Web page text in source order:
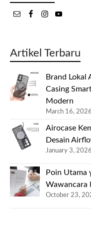
Artikel Terbaru
Brand Lokal
Casing
Modern
March 16, 2026
Airocase
Desain
January 3, 2026
Poin Utama
Wawancara
October 23,